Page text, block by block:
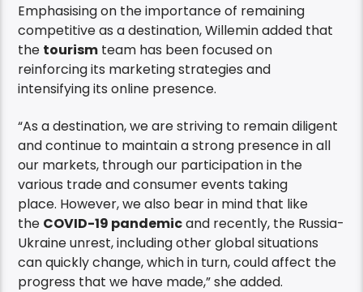
Emphasising on the importance of remaining
competitive as a destination, Willemin added that
the tourism team has been focused on
reinforcing its marketing strategies and
intensifying its online presence.
“As a destination, we are striving to remain diligent
and continue to maintain a strong presence in all
our markets, through our participation in the
various trade and consumer events taking
place. However, we also bear in mind that like
the COVID-19 pandemicand recently, the Russia-
Ukraine unrest, including other global situations
can quickly change, which in turn, could affect the
progress that we have made,” she added.